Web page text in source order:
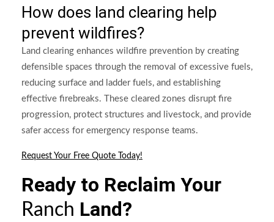
How does land clearing help
prevent wildfires?
Land clearing enhances wildfire prevention by creating
defensible spaces through the removal of excessive fuels,
reducing surface and ladder fuels, and establishing
effective firebreaks. These cleared zones disrupt fire
progression, protect structures and livestock, and provide
safer access for emergency response teams.
Request Your Free Quote Today!
Ready to Reclaim Your
Ranch Land?